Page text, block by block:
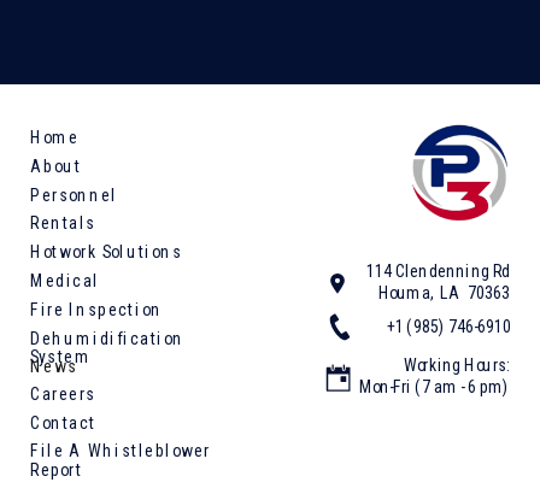
Contact
Personnel
Hotwork Solutions
About
Rentals
Home
Medical
Fire Inspection
Dehumidification
System
114 Clendenning Rd
Houma, LA 70363
Working Hours:
Mon-Fri (7 am - 6 pm)
+1 (985) 746-6910
Careers
News
File A Whistleblower
Report